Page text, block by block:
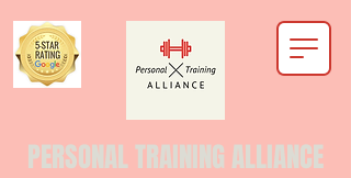
PERSONAL TRAINING ALLIANCE